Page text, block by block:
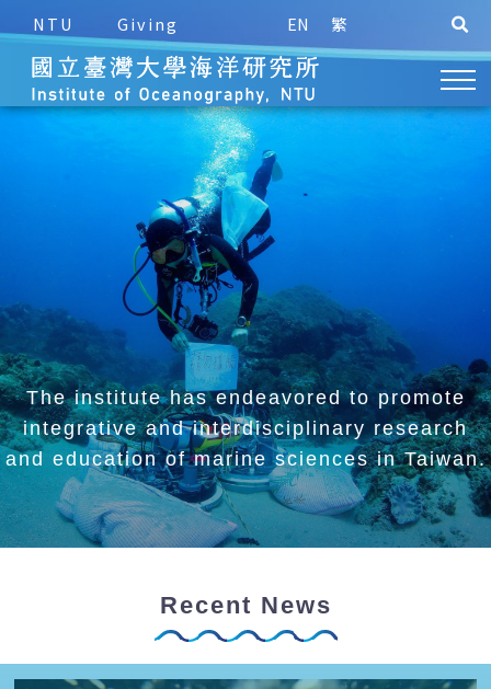
NTU Giving EN 繁
The institute has endeavored to promote
integrative andinterdisciplinary research
and education of marine sciences in Taiwan.
Recent News